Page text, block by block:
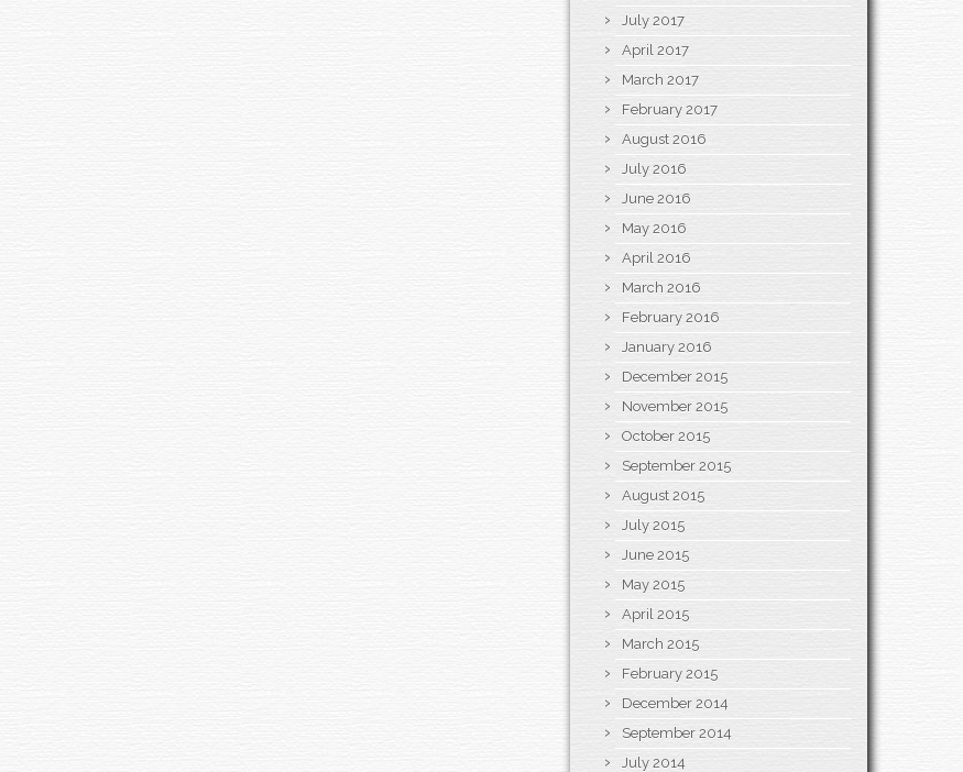
July 2017
April 2017
March 2017
February 2017
August 2016
July 2016
June 2016
May 2016
April 2016
March 2016
February 2016
January 2016
December 2015
November 2015
October 2015
September 2015
August 2015
July 2015
June 2015
May 2015
April 2015
March 2015
February 2015
December 2014
September 2014
July 2014